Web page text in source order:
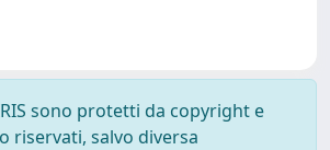
sono protetti da copyright e
riservati, salvo diversa